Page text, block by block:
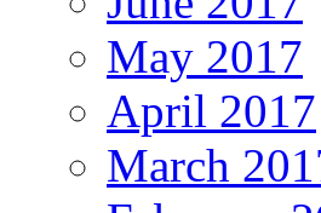
May 2017
April 2017
March